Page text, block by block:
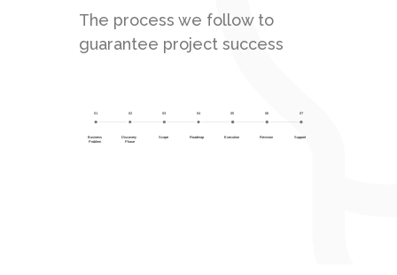
The process we follow to
guarantee project success